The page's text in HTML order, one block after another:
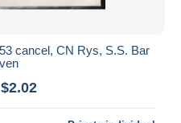
cancel, CN Rys, S.S. Bar